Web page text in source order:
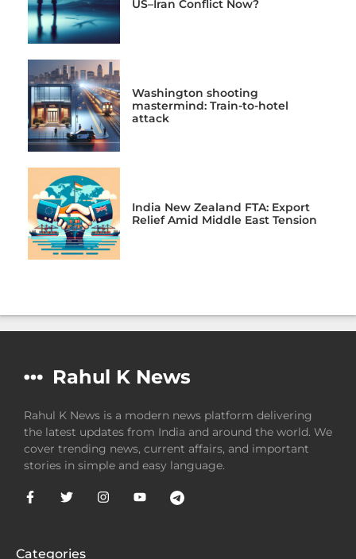
US–Iran Conflict Now?
Washington shooting
mastermind: Train-to-hotel
attack
India New Zealand FTA: Export
Relief Amid Middle East Tension
Rahul K News
Rahul K News is a modern news platform delivering
the latest updates from India and around the world. We
cover trending news, current affairs, and important
stories in simple and easy language.
Categories